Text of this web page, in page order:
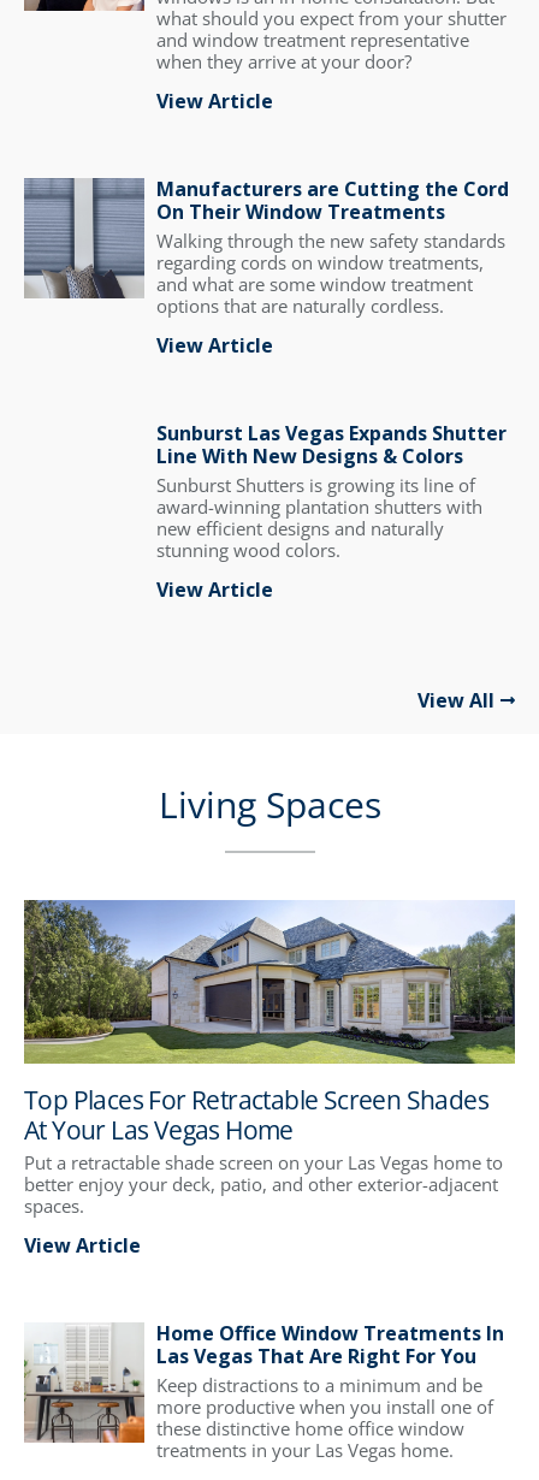
what should you expect from your shutter
and window treatment representative
when they arrive at your door?
View Article
Manufacturers are Cutting the Cord
On Their Window Treatments
Walking through the new safety standards
regarding cords on window treatments,
and what are some window treatment
options that are naturally cordless.
View Article
Sunburst Las Vegas Expands Shutter
Line With New Designs & Colors
Sunburst Shutters is growing its line of
award-winning plantation shutters with
new efficient designs and naturally
stunning wood colors.
View Article
View All
Living Spaces
Top Places For Retractable Screen Shades
At Your Las Vegas Home
Put a retractable shade screen on your Las Vegas home to
better enjoy your deck, patio, and other exterior-adjacent
spaces.
View Article
Home Office Window Treatments In
Las Vegas That Are Right For You
Keep distractions to a minimum and be
more productive when you install one of
these distinctive home office window
treatments in your Las Vegas home.